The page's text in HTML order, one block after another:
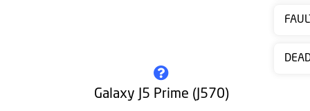
Galaxy J5 Prime (J570)